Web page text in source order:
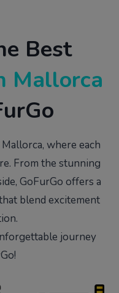
Best
Mallorca
where each
From the stunning
GoFurGo offers a
blend excitement
journey